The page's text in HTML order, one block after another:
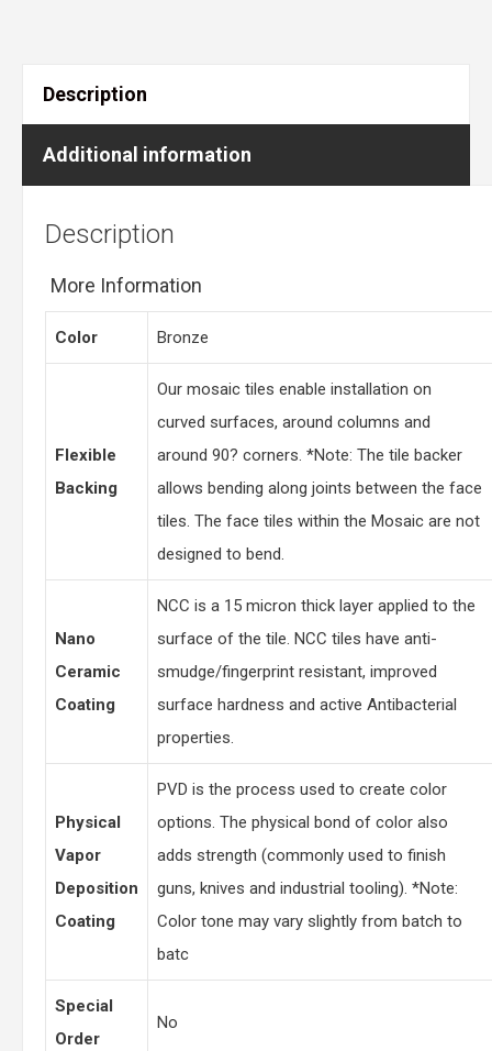
Description
Additional information
Description
More Information
Color Bronze
Flexible
Backing
Our mosaic tiles enable installation on
curved surfaces, around columns and
around 90? corners. *Note: The tile backer
allows bending along joints between the face
tiles. The face tiles within the Mosaic are not
designed to bend.
Nano
Ceramic
Coating
NCC is a 15 micron thick layer applied to the
surface of the tile. NCC tiles have anti-
smudge/fingerprint resistant, improved
surface hardness and active Antibacterial
properties.
Physical
Vapor
Deposition
Coating
PVD is the process used to create color
options. The physical bond of color also
adds strength (commonly used to finish
guns, knives and industrial tooling). *Note:
Color tone may vary slightly from batch to
batc
Special
Order
No